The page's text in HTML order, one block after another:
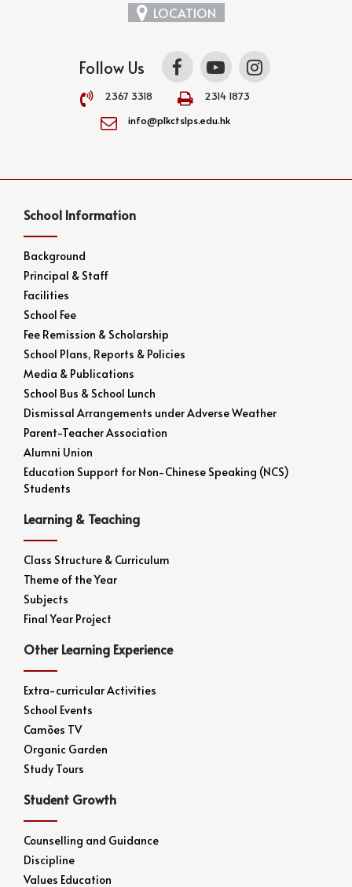
LOCATION
Follow Us
2367 3318
2314 1873
info@plkctslps.edu.hk
School Information
Background
Principal & Staff
Facilities
School Fee
Fee Remission & Scholarship
School Plans, Reports & Policies
Media & Publications
School Bus & School Lunch
Dismissal Arrangements under Adverse Weather
Parent-Teacher Association
Alumni Union
Education Support for Non-Chinese Speaking (NCS)
Students
Learning & Teaching
Class Structure & Curriculum
Theme of the Year
Subjects
Final Year Project
Other Learning Experience
Extra-curricular Activities
School Events
Camões TV
Organic Garden
Study Tours
Student Growth
Counselling and Guidance
Discipline
Values Education